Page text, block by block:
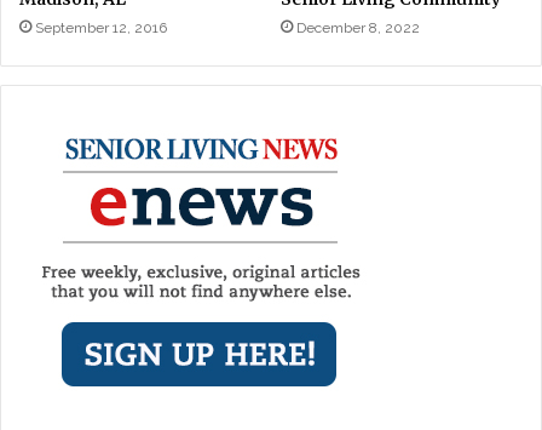
September 12, 2016 December 8, 2022